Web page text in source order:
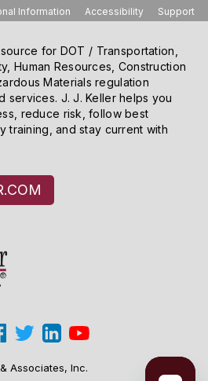
Information
Accessibility Support
for DOT / Transportation,
Human Resources, Construction
Materials regulation
services. J. J. Keller helps you
reduce risk, follow best
training, and stay current with
Associates, Inc.